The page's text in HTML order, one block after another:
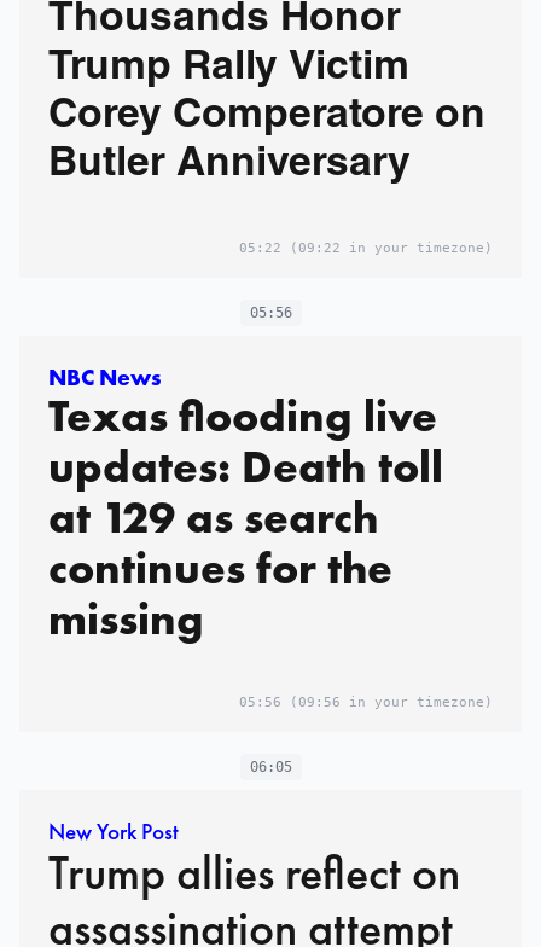
Thousands Honor
Trump Rally Victim
Corey Comperatore on
Butler Anniversary
05:22 (09:22 in your timezone)
05:56
NBC News
Texas flooding live
updates: Death toll
at 129 as search
continues for the
missing
05:56 (09:56 in your timezone)
06:05
New York Post
Trump allies reflect on
assassination attempt